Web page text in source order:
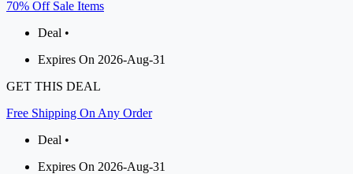
70% Off Sale Items
Deal •
Expires On 2026-Aug-31
GET THIS DEAL
Free Shipping On Any Order
Deal •
Expires On 2026-Aug-31